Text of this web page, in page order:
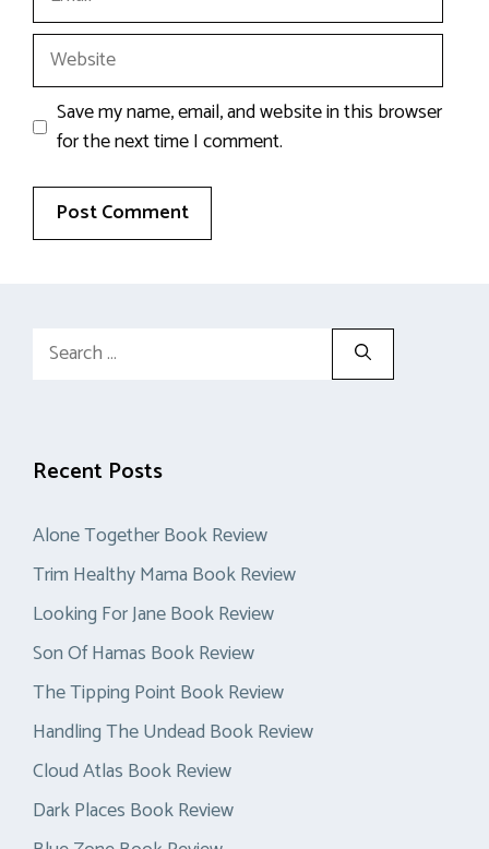
Website
Save my name, email, and website in this browser
for the next time I comment.
Search
Recent Posts
Alone Together Book Review
Trim Healthy Mama Book Review
Looking For Jane Book Review
Son Of Hamas Book Review
The Tipping Point Book Review
Handling The Undead Book Review
Cloud Atlas Book Review
Dark Places Book Review